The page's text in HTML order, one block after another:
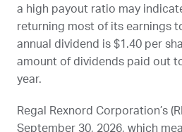
a high payout ratio may
returning most of its earnings
annual dividend is $1.40 per
amount of dividends paid out
year.
Regal Rexnord Corporation’s (
September 30, 2026, which